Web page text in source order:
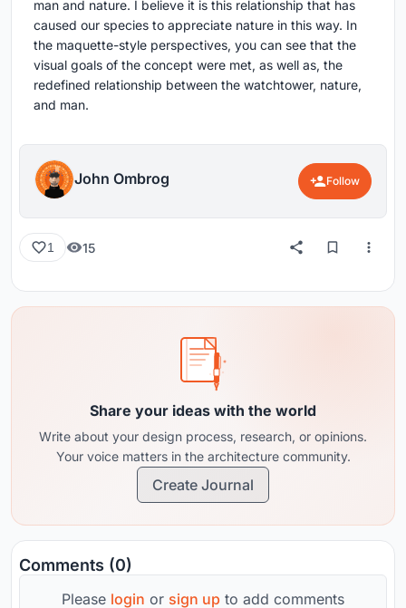
man and nature. I believe it is this relationship that has
caused our species to appreciate nature in this way. In
the maquette-style perspectives, you can see that the
visual goals of the concept were met, as well as, the
redefined relationship between the watchtower, nature,
and man.
John Ombrog Follow
1 15
Share your ideas with the world
Write about your design process, research, or opinions.
Your voice matters in the architecture community.
Create Journal
Comments (0)
Please login or sign up to add comments